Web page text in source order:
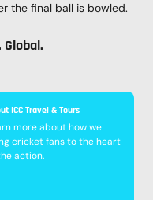
the final ball is bowled.
ICC Travel & Tours
more about how we
cricket fans to the heart
action.